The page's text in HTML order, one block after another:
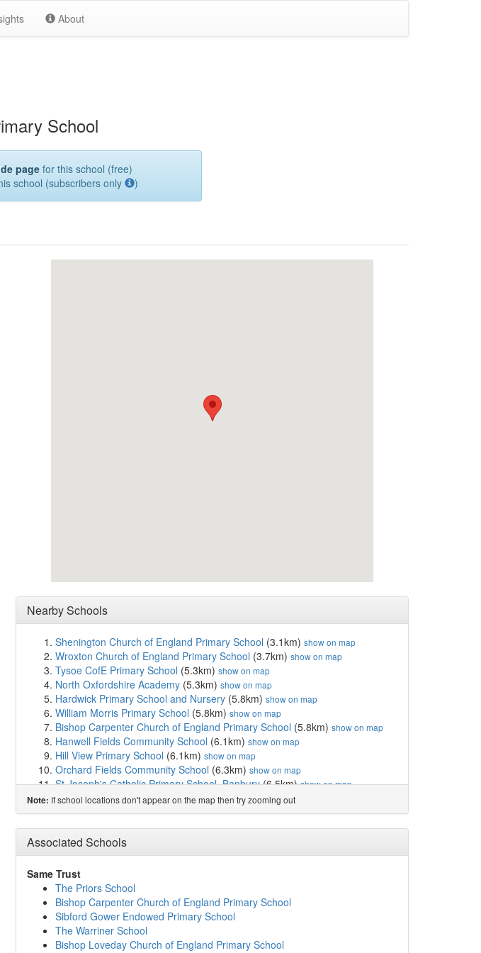
About
School
pagefor this school (free)
school (subscribers only )
Nearby Schools
Shenington Church of England Primary School (3.1km) show on map
Wroxton Church of England Primary School (3.7km) show on map
Tysoe CofE Primary School (5.3km) show on map
North Oxfordshire Academy (5.3km) show on map
Hardwick Primary School and Nursery (5.8km) show on map
William Morris Primary School (5.8km) show on map
Bishop Carpenter Church of England Primary School (5.8km) show on map
Hanwell Fields Community School (6.1km) show on map
Hill View Primary School (6.1km) show on map
Orchard Fields Community School (6.3km) show on map
St Joseph's Catholic Primary School, Banbury(6.5km)show on map
Cherry Fields Primary School(6.7km)show on map
Frank Wise School(7.1km)show on map
Temple Herdewyke Primary School(7.2km)show on map
St Mary's Church of England Primary School, B...
Queensway School(7.3km)show on map
Swalcliffe Park School CIO
Cropredy Church of England Primary School
The Dassett CofE Primary School(7.7km) show on map
St John's Priory School(7.7km)show on map
Harriers Banbury Academy (7.7km)
English Language Training (7.8km) show on map
Note: If school locations don't appear on the map then try zooming out
Associated Schools
Same Trust
The Priors School
Bishop Carpenter Church of England Primary School
Sibford Gower Endowed Primary School
The Warriner School
Bishop Loveday Church of England Primary School